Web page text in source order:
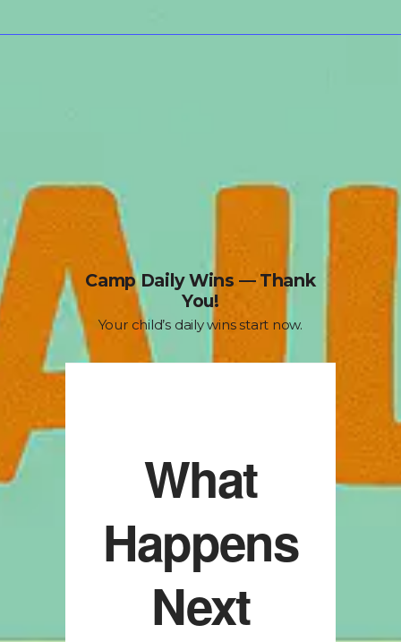
Camp Daily Wins — Thank
You!
Your child’s daily wins start now.
What
Happens
Next